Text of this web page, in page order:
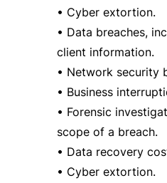
• Cyber extortion.
• Data breaches,
client information.
• Network security
• Business
• Forensic
scope of a breach.
• Data recovery
• Cyber extortion.